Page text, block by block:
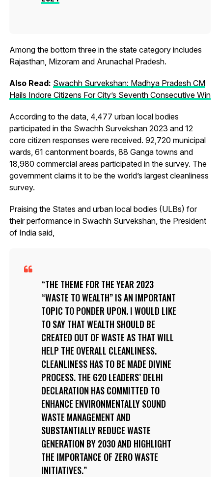
Among the bottom three in the state category includes
Rajasthan, Mizoram and Arunachal Pradesh.
Also Read: Swachh Survekshan: Madhya Pradesh CM
Hails Indore Citizens For City’s Seventh Consecutive Win
According to the data, 4,477 urban local bodies
participated in the Swachh Survekshan 2023 and 12
core citizen responses were received. 92,720 municipal
wards, 61 cantonment boards, 88 Ganga towns and
18,980 commercial areas participated in the survey. The
government claims it to be the world’s largest cleanliness
survey.
Praising the States and urban local bodies (ULBs) for
their performance in Swachh Survekshan, the President
of India said,
THE THEME FOR THE YEAR 2023
“WASTE TO WEALTH” IS AN IMPORTANT
TOPIC TO PONDER UPON. I WOULD LIKE
TO SAY THAT WEALTH SHOULD BE
CREATED OUT OF WASTE AS THAT WILL
HELP THE OVERALL CLEANLINESS.
CLEANLINESS HAS TO BE MADE DIVINE
PROCESS. THE G20 LEADERS’ DELHI
DECLARATION HAS COMMITTED TO
ENHANCE ENVIRONMENTALLY SOUND
WASTE MANAGEMENT AND
SUBSTANTIALLY REDUCE WASTE
GENERATION BY 2030 AND HIGHLIGHT
THE IMPORTANCE OF ZERO WASTE
INITIATIVES.